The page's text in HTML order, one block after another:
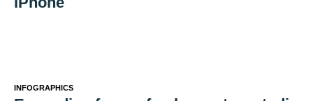
INFOGRAPHICS